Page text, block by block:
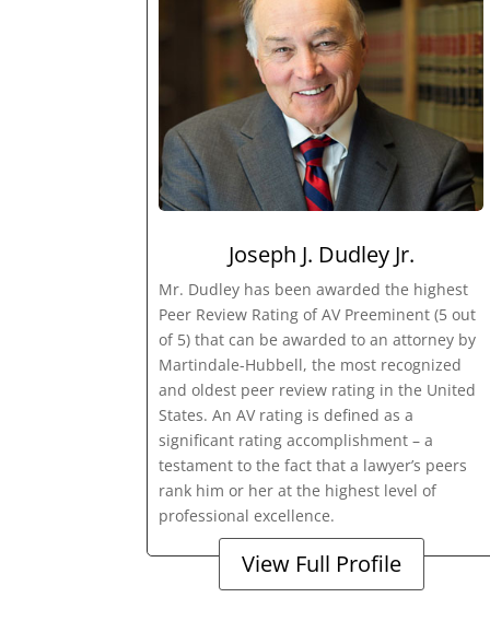
Joseph J. Dudley Jr.
Mr. Dudley has been awarded the highest
Peer Review Rating of AV Preeminent (5 out
of 5) that can be awarded to an attorney by
Martindale-Hubbell, the most recognized
and oldest peer review rating in the United
States. An AV rating is defined as a
significant rating accomplishment – a
testament to the fact that a lawyer’s peers
rank him or her at the highest level of
professional excellence.
View Full Profile